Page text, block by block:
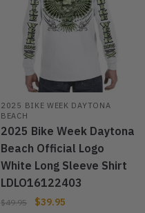
2025 BIKE WEEK DAYTONA
BEACH
2025 Bike Week Daytona
Beach Official Logo
White Long Sleeve Shirt
LDLO16122403
$49.95 $39.95